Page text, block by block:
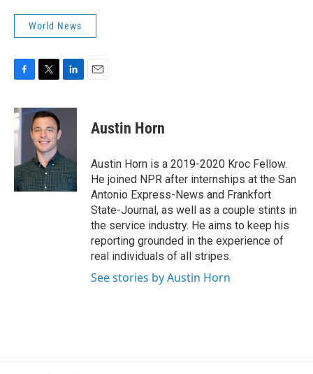
World News
c
e
b
o
o
k
i
t
t
e
r
n
I
n
Austin Horn
Austin Horn is a 2019-2020 Kroc Fellow.
He joined NPR after internships at the San
Antonio Express-News and Frankfort
State-Journal, as well as a couple stints in
the service industry. He aims to keep his
reporting grounded in the experience of
real individuals of all stripes.
See stories by Austin Horn